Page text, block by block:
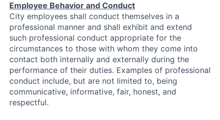
Employee Behavior and Conduct
City employees shall conduct themselves in a
professional manner and shall exhibit and extend
such professional conduct appropriate for the
circumstances to those with whom they come into
contact both internally and externally during the
performance of their duties. Examples of professional
conduct include, but are not limited to, being
communicative, informative, fair, honest, and
respectful.